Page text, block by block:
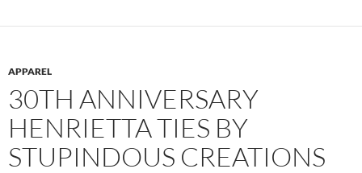
APPAREL
30TH ANNIVERSARY
HENRIETTA TIES BY
STUPINDOUS CREATIONS